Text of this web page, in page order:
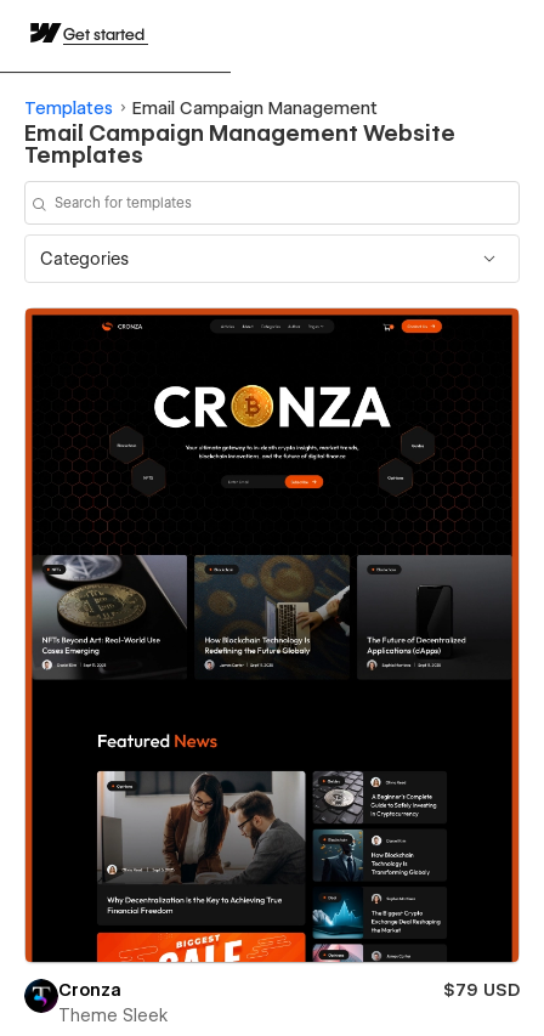
Get started
Templates Email Campaign Management
Email Campaign Management Website
Templates
Categories
Cronza
$79 USD
Theme Sleek